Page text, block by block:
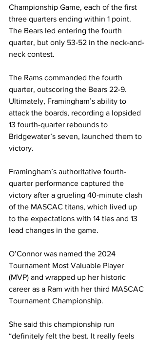
Championship Game, each of the first
three quarters ending within 1 point.
The Bears led entering the fourth
quarter, but only 53-52 in the neck-and-
neck contest.
The Rams commanded the fourth
quarter, outscoring the Bears 22-9.
Ultimately, Framingham’s ability to
attack the boards, recording a lopsided
13 fourth-quarter rebounds to
Bridgewater’s seven, launched them to
victory.
Framingham’s authoritative fourth-
quarter performance captured the
victory after a grueling 40-minute clash
of the MASCAC titans, which lived up
to the expectations with 14 ties and 13
lead changes in the game.
O’Connor was named the 2024
Tournament Most Valuable Player
(MVP) and wrapped up her historic
career as a Ram with her third MASCAC
Tournament Championship.
She said this championship run
“definitely felt the best. It really feels